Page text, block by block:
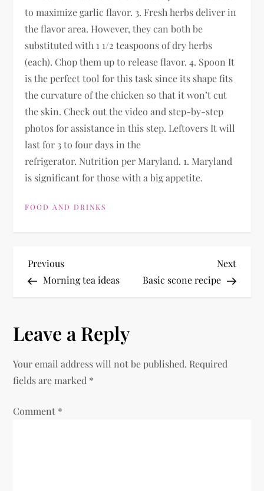
to maximize garlic flavor. 3. Fresh herbs deliver in
the flavor area. However, they can both be
substituted with 1 1/2 teaspoons of dry herbs
(each). Chop them up to release flavor. 4. Spoon It
is the perfect tool for this task since its shape fits
the curvature of the chicken so that it won’t cut
the skin. Check out the video and step-by-step
photos for assistance in this step. Leftovers It will
last for 3 to four days in the
refrigerator. Nutrition per Maryland. 1. Maryland
is significant for those with a big appetite.
FOOD AND DRINKS
P
s
n
a
Previous
Post
Previous
Morning tea ideas
Next
Post
Next
Basic scone recipe
Leave a Reply
Your email address will not be published. Required
fields are marked *
Comment *